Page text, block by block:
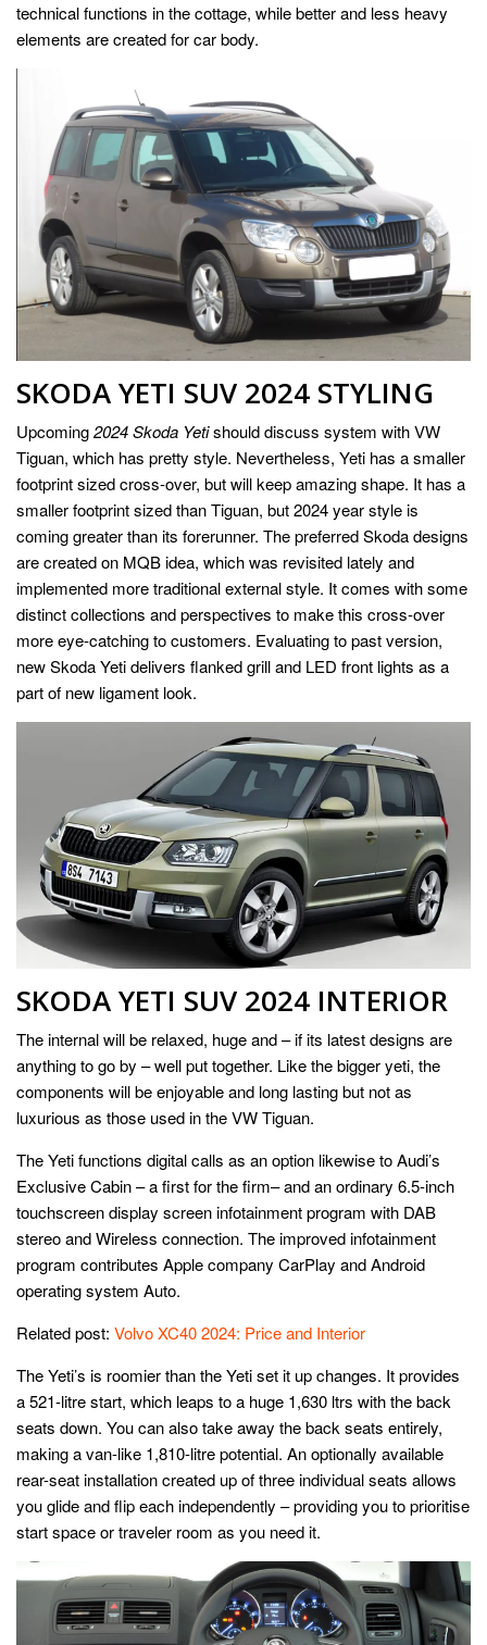
technical functions in the cottage, while better and less heavy
elements are created for car body.
SKODA YETI SUV 2024 STYLING
Upcoming2024 Skoda Yetishould discuss system with VW
Tiguan, which has pretty style. Nevertheless, Yeti has a smaller
footprint sized cross-over, but will keep amazing shape. It has a
smaller footprint sized than Tiguan, but 2024 year style is
coming greater than its forerunner. The preferred Skoda designs
are created on MQB idea, which was revisited lately and
implemented more traditional external style. It comes with some
distinct collections and perspectives to make this cross-over
more eye-catching to customers. Evaluating to past version,
new Skoda Yeti delivers flanked grill and LED front lights as a
part of new ligament look.
SKODA YETI SUV 2024 INTERIOR
The internal will be relaxed, huge and – if its latest designs are
anything to go by – well put together. Like the bigger yeti, the
components will be enjoyable and long lasting but not as
luxurious as those used in the VW Tiguan.
The Yeti functions digital calls as an option likewise to Audi’s
Exclusive Cabin – a first for the firm– and an ordinary 6.5-inch
touchscreen display screen infotainment program with DAB
stereo and Wireless connection. The improved infotainment
program contributes Apple company CarPlay and Android
operating system Auto.
Related post: Volvo XC40 2024: Price and Interior
The Yeti’s is roomier than the Yeti set it up changes. It provides
a 521-litre start, which leaps to a huge 1,630 ltrs with the back
seats down. You can also take away the back seats entirely,
making a van-like 1,810-litre potential. An optionally available
rear-seat installation created up of three individual seats allows
you glide and flip each independently – providing you to prioritise
start space or traveler room as you need it.